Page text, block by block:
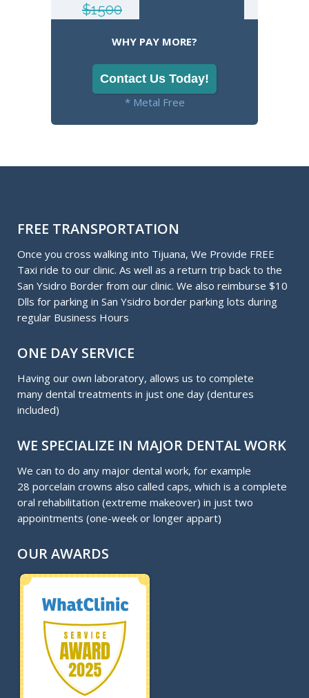
$1500
WHY PAY MORE?
* Metal Free
FREE TRANSPORTATION
Once you cross walking into Tijuana, We Provide FREE
Taxi ride to our clinic. As well as a return trip back to the
San Ysidro Border from our clinic. We also reimburse $10
Dlls for parking in San Ysidro border parking lots during
regular Business Hours
ONE DAY SERVICE
Having our own laboratory, allows us to complete
many dental treatments in just one day (dentures
included)
WE SPECIALIZE IN MAJOR DENTAL WORK
We can to do any major dental work, for example
28 porcelain crowns also called caps, which is a complete
oral rehabilitation (extreme makeover) in just two
appointments (one-week or longer appart)
OUR AWARDS